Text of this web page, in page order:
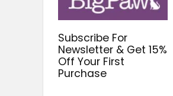
Subscribe For
Newsletter & Get 15%
Off Your First
Purchase